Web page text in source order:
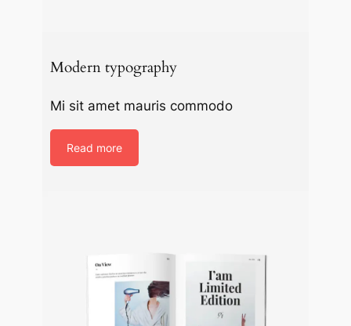
Modern typography
Mi sit amet mauris commodo
Read more